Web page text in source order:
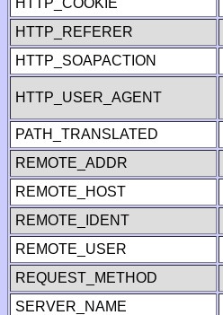
HTTP_COOKIE
HTTP_REFERER
HTTP_SOAPACTION
HTTP_USER_AGENT
PATH_TRANSLATED
REMOTE_ADDR
REMOTE_HOST
REMOTE_IDENT
REMOTE_USER
REQUEST_METHOD
SERVER_NAME